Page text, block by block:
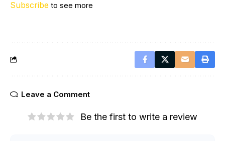
Subscribe to see more
Leave a Comment
Be the first to write a review